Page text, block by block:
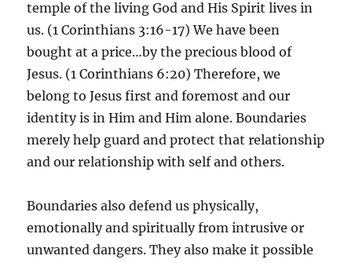
temple of the living God and His Spirit lives in
us. (1 Corinthians 3:16-17) We have been
bought at a price…by the precious blood of
Jesus. (1 Corinthians 6:20) Therefore, we
belong to Jesus first and foremost and our
identity is in Him and Him alone. Boundaries
merely help guard and protect that relationship
and our relationship with self and others.
Boundaries also defend us physically,
emotionally and spiritually from intrusive or
unwanted dangers. They also make it possible